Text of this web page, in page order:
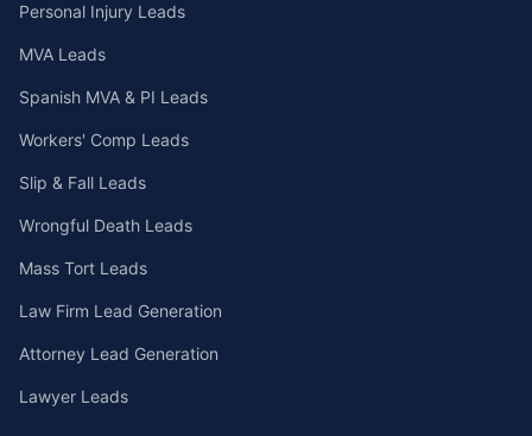
Personal Injury Leads
MVA Leads
Spanish MVA & PI Leads
Workers' Comp Leads
Slip & Fall Leads
Wrongful Death Leads
Mass Tort Leads
Law Firm Lead Generation
Attorney Lead Generation
Lawyer Leads